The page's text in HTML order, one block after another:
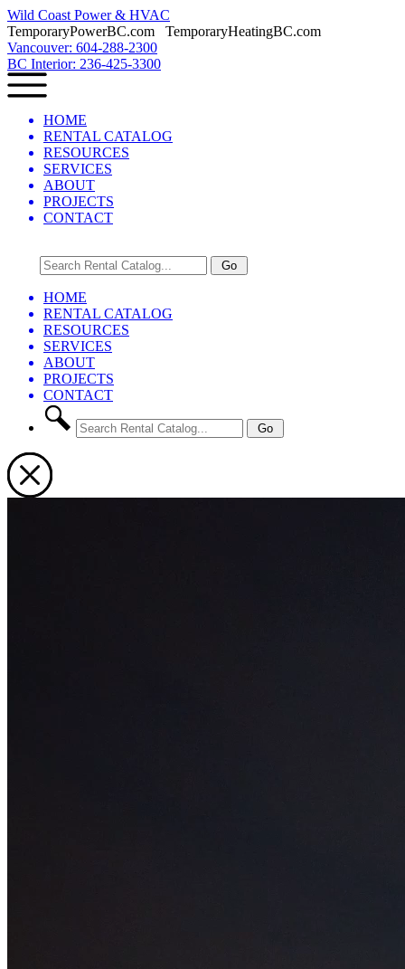
Wild Coast Power & HVAC
TemporaryPowerBC.com TemporaryHeatingBC.com
Vancouver: 604-288-2300
BC Interior: 236-425-3300
HOME
RENTAL CATALOG
RESOURCES
SERVICES
ABOUT
PROJECTS
CONTACT
HOME
RENTAL CATALOG
RESOURCES
SERVICES
ABOUT
PROJECTS
CONTACT